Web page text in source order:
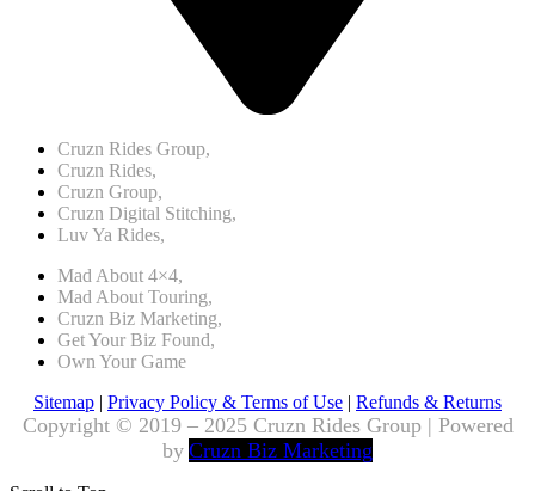
Cruzn Rides Group,
Cruzn Rides,
Cruzn Group,
Cruzn Digital Stitching,
Luv Ya Rides,
Mad About 4×4,
Mad About Touring,
Cruzn Biz Marketing,
Get Your Biz Found,
Own Your Game
Sitemap | Privacy Policy & Terms of Use | Refunds & Returns
Copyright © 2019 – 2025 Cruzn Rides Group | Powered
by Cruzn Biz Marketing